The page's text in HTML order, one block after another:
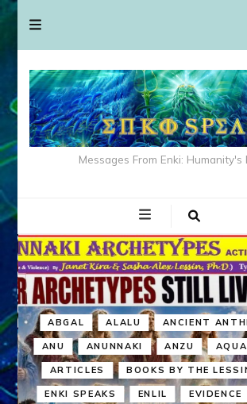
Messages From Enki: Humanity's
ABGAL ALALU ANCIENT
ANU ANUNNAKI ANZU
ARTICLES BOOKS BY THE
ENKI SPEAKS ENLIL EVIDENCE